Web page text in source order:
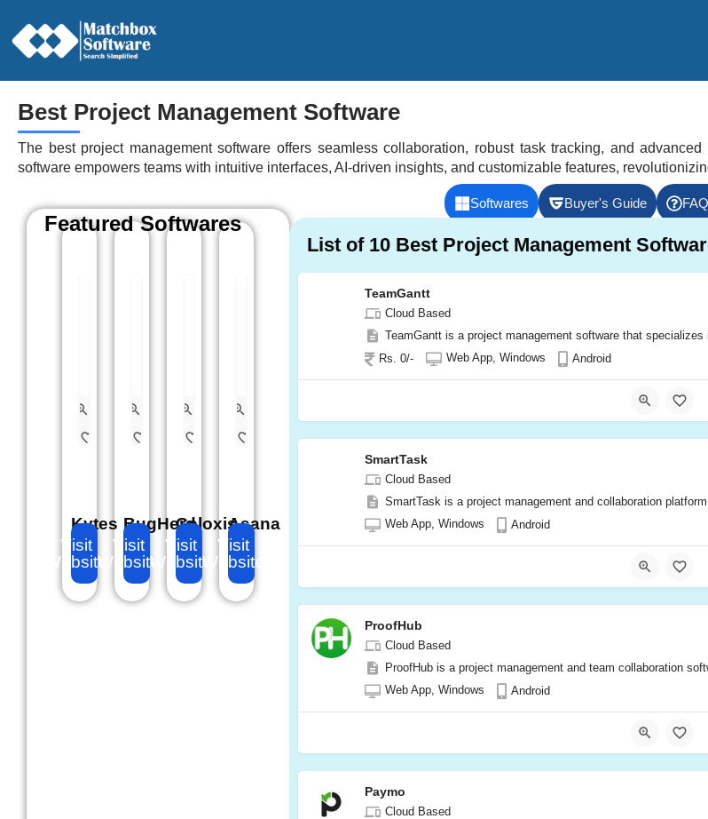
Best Project Management Software
The best project management software offers seamless collaboration, robust task tracking, and
software empowers teams with intuitive interfaces, AI-driven insights, and customizable features,
Softwares Buyer's Guide
Featured Softwares
Kytes is a cloud-based professional services automation (PSA) software designed to streamline
Kytes
Visit
Website
BugHerd is another project management tool, but with a unique focus on issue tracking and
BugHerd
Visit
Website
Celoxis is a powerful project management software that helps teams plan, track,
Web App, Windows
Android
Celoxis
Visit
Website
Cloud Based
Asana is a popular project management and collaboration tool
Web App, Windows, MacOs
Android, iOS
Asana
Visit
Website
List of 10 Best Project Management
TeamGantt
Cloud Based
TeamGantt is a project management software that
Rs. 0/-
Web App, Windows Android
SmartTask
Cloud Based
SmartTask is a project management and collaboration
Web App, Windows
Android
ProofHub
Cloud Based
ProofHub is a project management and team collaboration
Web App, Windows
Android
Paymo
Cloud Based